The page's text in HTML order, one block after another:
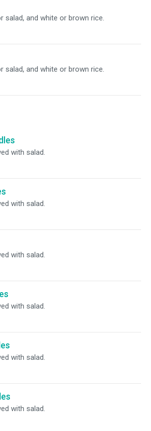
salad, and white or brown rice.
salad, and white or brown rice.
with salad.
with salad.
with salad.
with salad.
with salad.
with salad.